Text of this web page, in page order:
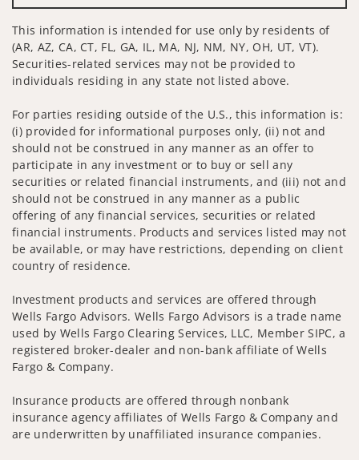
This information is intended for use only by residents of
(AR, AZ, CA, CT, FL, GA, IL, MA, NJ, NM, NY, OH, UT, VT).
Securities-related services may not be provided to
individuals residing in any state not listed above.
For parties residing outside of the U.S., this information is:
(i) provided for informational purposes only, (ii) not and
should not be construed in any manner as an offer to
participate in any investment or to buy or sell any
securities or related financial instruments, and (iii) not and
should not be construed in any manner as a public
offering of any financial services, securities or related
financial instruments. Products and services listed may not
be available, or may have restrictions, depending on client
country of residence.
Investment products and services are offered through
Wells Fargo Advisors. Wells Fargo Advisors is a trade name
used by Wells Fargo Clearing Services, LLC, Member SIPC, a
registered broker-dealer and non-bank affiliate of Wells
Fargo & Company.
Insurance products are offered through nonbank
insurance agency affiliates of Wells Fargo & Company and
are underwritten by unaffiliated insurance companies.